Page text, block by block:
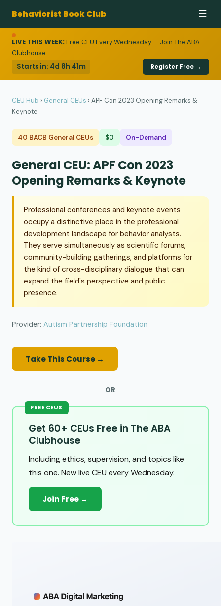
Behaviorist Book Club ☰
LIVE THIS WEEK:Free CEU Every Wednesday — Join The ABA
Clubhouse
Starts in: 4d 8h 41m Register Free →
CEU Hub › General CEUs › APF Con 2023 Opening Remarks &
Keynote
40 BACB General CEUs $0 On-Demand
General CEU: APF Con 2023
Opening Remarks & Keynote
Professional conferences and keynote events
occupy a distinctive place in the professional
development landscape for behavior analysts.
They serve simultaneously as scientific forums,
community-building gatherings, and platforms for
the kind of cross-disciplinary dialogue that can
expand the field's perspective and public
presence.
Provider: Autism Partnership Foundation
Take This Course →
OR
FREE CEUS
Get 60+ CEUs Free in The ABA
Clubhouse
Including ethics, supervision, and topics like
this one. New live CEU every Wednesday.
Join Free →